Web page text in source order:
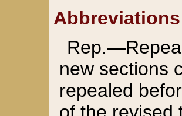
Abbreviations
new sections
repealed
of the revised